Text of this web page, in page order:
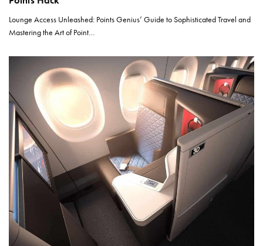
Lounge Access Unleashed: Points Genius’ Guide to Sophisticated Travel and
Mastering the Art of Point…